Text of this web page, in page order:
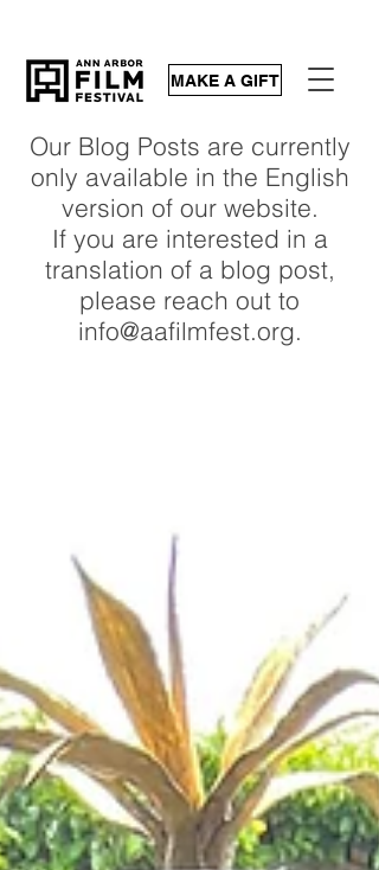
MAKE A GIFT
Our Blog Posts are currently
only available in the English
version of our website.
If you are interested in a
translation of a blog post,
please reach out to
info@aafilmfest.org.